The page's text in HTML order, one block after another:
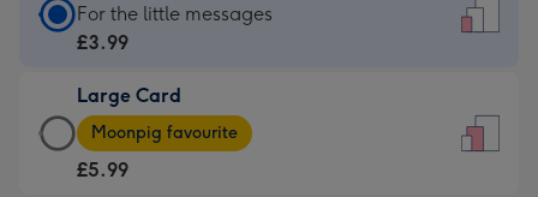
Standard
Card
£3.99
-
For
For the little messages
£3.99
Large Card
Large
Card
-
Moonpig favourite
£5.99